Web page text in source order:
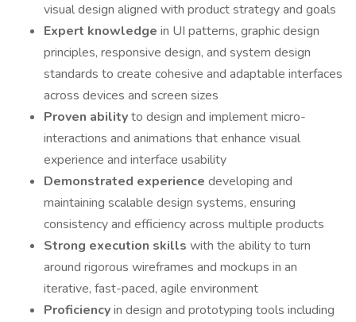
visual design aligned with product strategy and goals
Expert knowledge in UI patterns, graphic design
principles, responsive design, and system design
standards to create cohesive and adaptable interfaces
across devices and screen sizes
Proven abilityto design and implement micro-
interactions and animations that enhance visual
experience and interface usability
Demonstrated experience developing and
maintaining scalable design systems, ensuring
consistency and efficiency across multiple products
Strong execution skills with the ability to turn
around rigorous wireframes and mockups in an
iterative, fast-paced, agile environment
Proficiencyin design and prototyping tools including